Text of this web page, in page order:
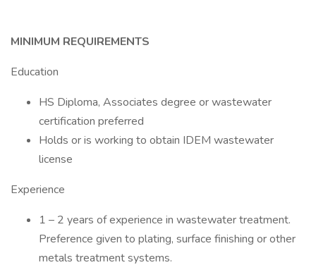
MINIMUM REQUIREMENTS
Education
HS Diploma, Associates degree or wastewater
certification preferred
Holds or is working to obtain IDEM wastewater
license
Experience
1 – 2 years of experience in wastewater treatment.
Preference given to plating, surface finishing or other
metals treatment systems.